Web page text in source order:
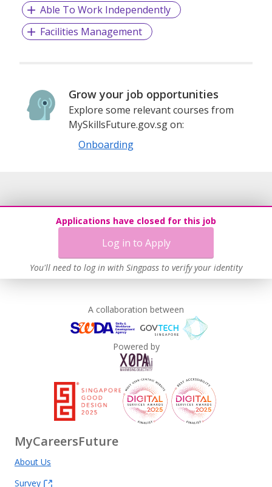
Able To Work Independently
Facilities Management
Grow your job opportunities
Explore some relevant courses from
MySkillsFuture.gov.sg on:
Onboarding
Applications have closed for this job
Log in to Apply
You'll need to log in with Singpass to verify your identity
A collaboration between
Powered by
MyCareersFuture
About Us
Survey